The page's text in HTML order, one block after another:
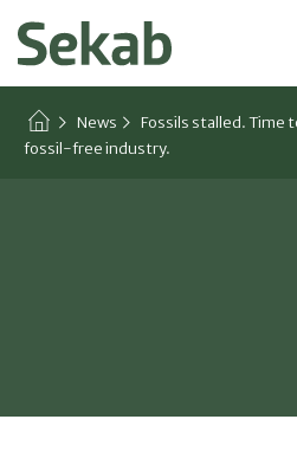
Search for:
News
Fossils stalled. Time
fossil-free industry.